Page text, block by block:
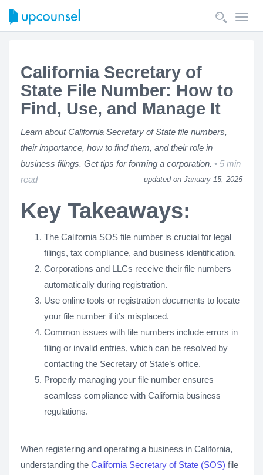
California Secretary of
State File Number: How to
Find, Use, and Manage It
Learn about California Secretary of State file numbers,
their importance, how to find them, and their role in
business filings. Get tips for forming a corporation.
5 min
read
updated on January 15, 2025
Key Takeaways:
The California SOS file number is crucial for legal
filings, tax compliance, and business identification.
Corporations and LLCs receive their file numbers
automatically during registration.
Use online tools or registration documents to locate
your file number if it’s misplaced.
Common issues with file numbers include errors in
filing or invalid entries, which can be resolved by
contacting the Secretary of State’s office.
Properly managing your file number ensures
seamless compliance with California business
regulations.
When registering and operating a business in California,
understanding the California Secretary of State (SOS) file